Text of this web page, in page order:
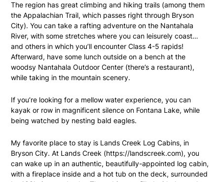
The region has great climbing and hiking trails (among them
the Appalachian Trail, which passes right through Bryson
City). You can take a rafting adventure on the Nantahala
River, with some stretches where you can leisurely coast…
and others in which you’ll encounter Class 4-5 rapids!
Afterward, have some lunch outside on a bench at the
woodsy Nantahala Outdoor Center (there’s a restaurant),
while taking in the mountain scenery.
If you’re looking for a mellow water experience, you can
kayak or row in magnificent silence on Fontana Lake, while
being watched by nesting bald eagles.
My favorite place to stay is Lands Creek Log Cabins, in
Bryson City. At Lands Creek (https://landscreek.com), you
can wake up in an authentic, beautifully-appointed log cabin,
with a fireplace inside and a hot tub on the deck, surrounded